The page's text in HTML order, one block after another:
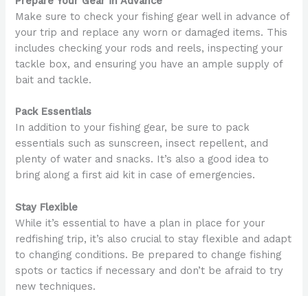
Make sure to check your fishing gear well in advance of
your trip and replace any worn or damaged items. This
includes checking your rods and reels, inspecting your
tackle box, and ensuring you have an ample supply of
bait and tackle.
Pack Essentials
In addition to your fishing gear, be sure to pack
essentials such as sunscreen, insect repellent, and
plenty of water and snacks. It’s also a good idea to
bring along a first aid kit in case of emergencies.
Stay Flexible
While it’s essential to have a plan in place for your
redfishing trip, it’s also crucial to stay flexible and adapt
to changing conditions. Be prepared to change fishing
spots or tactics if necessary and don’t be afraid to try
new techniques.